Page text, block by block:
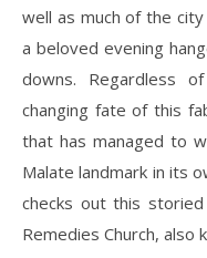
well as much of the
a beloved evening
downs. Regardless
changing fate of this
that has managed to
Malate landmark in its
checks out this
Remedies Church, also